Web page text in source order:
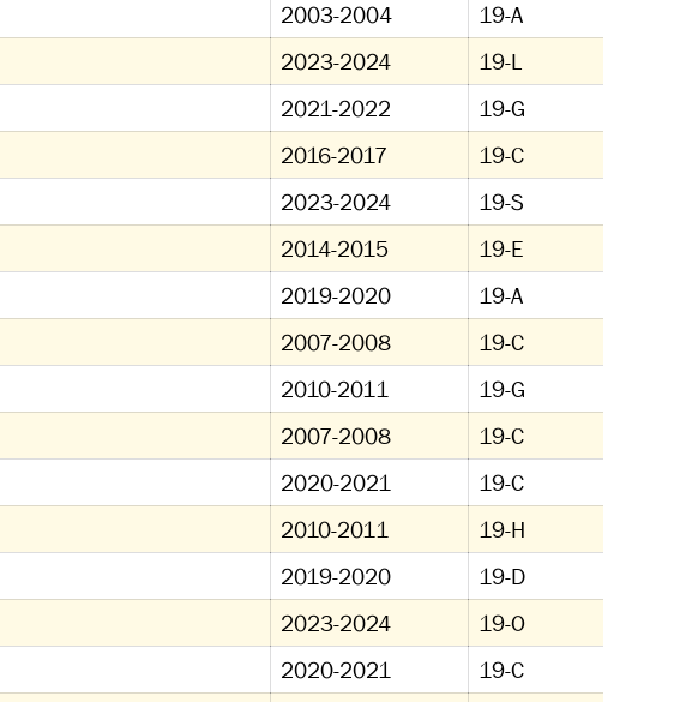
2003-2004
19-A
2023-2024
19-L
2021-2022
19-G
2016-2017
19-C
2023-2024
19-S
2014-2015
19-E
2019-2020
19-A
2007-2008
19-C
2010-2011
19-G
2007-2008
19-C
2020-2021
19-C
2010-2011
19-H
2019-2020
19-D
2023-2024
19-O
2020-2021
19-C